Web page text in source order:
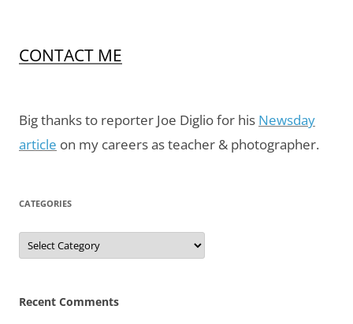
CONTACT ME
Big thanks to reporter Joe Diglio for his Newsday
article on my careers as teacher & photographer.
CATEGORIES
Categories
Recent Comments